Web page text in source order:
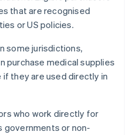
that are recognised
or US policies.
some jurisdictions,
purchase medical supplies
they are used directly in
who work directly for
governments or non-